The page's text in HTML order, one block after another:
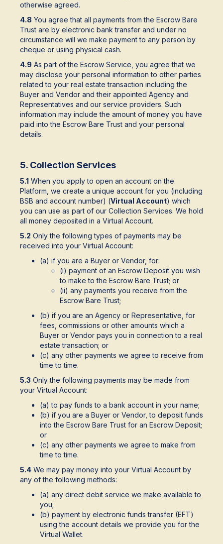
otherwise agreed.
4.8 You agree that all payments from the Escrow Bare
Trust are by electronic bank transfer and under no
circumstance will we make payment to any person by
cheque or using physical cash.
4.9 As part of the Escrow Service, you agree that we
may disclose your personal information to other parties
related to your real estate transaction including the
Buyer and Vendor and their appointed Agency and
Representatives and our service providers. Such
information may include the amount of money you have
paid into the Escrow Bare Trust and your personal
details.
5. Collection Services
5.1 When you apply to open an account on the
Platform, we create a unique account for you (including
BSB and account number) (Virtual Account) which
you can use as part of our Collection Services. We hold
all money deposited in a Virtual Account.
5.2 Only the following types of payments may be
received into your Virtual Account:
(a) if you are a Buyer or Vendor, for:
(i) payment of an Escrow Deposit you wish
to make to the Escrow Bare Trust; or
(ii) any payments you receive from the
Escrow Bare Trust;
(b) if you are an Agency or Representative, for
fees, commissions or other amounts which a
Buyer or Vendor pays you in connection to a real
estate transaction; or
(c) any other payments we agree to receive from
time to time.
5.3 Only the following payments may be made from
your Virtual Account:
(a) to pay funds to a bank account in your name;
(b) if you are a Buyer or Vendor, to deposit funds
into the Escrow Bare Trust for an Escrow Deposit;
or
(c) any other payments we agree to make from
time to time.
5.4 We may pay money into your Virtual Account by
any of the following methods:
(a) any direct debit service we make available to
you;
(b) payment by electronic funds transfer (EFT)
using the account details we provide you for the
Virtual Wallet.